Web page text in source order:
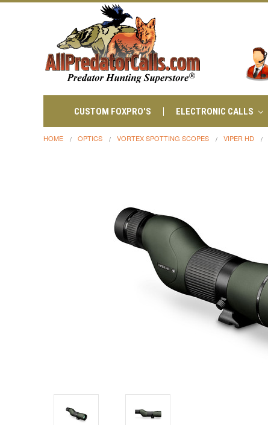
CUSTOM FOXPRO'S ELECTRONIC CALLS
HOME OPTICS VORTEX SPOTTING SCOPES VIPER HD